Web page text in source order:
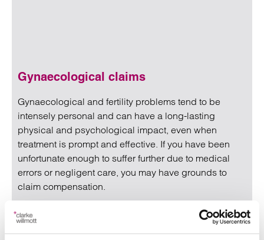
Gynaecological claims
Gynaecological and fertility problems tend to be
intensely personal and can have a long-lasting
physical and psychological impact, even when
treatment is prompt and effective. If you have been
unfortunate enough to suffer further due to medical
errors or negligent care, you may have grounds to
claim compensation.
Read moreon Gynaecological claims